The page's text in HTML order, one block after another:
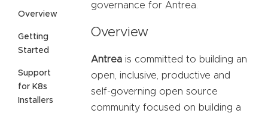
Overview
Getting
Started
Support
for K8s
Installers
governance for Antrea.
Overview
Antrea is committed to building an
open, inclusive, productive and
self-governing open source
community focused on building a